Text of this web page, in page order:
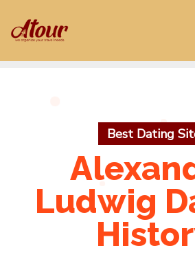
to
Best Dating
Ludwig